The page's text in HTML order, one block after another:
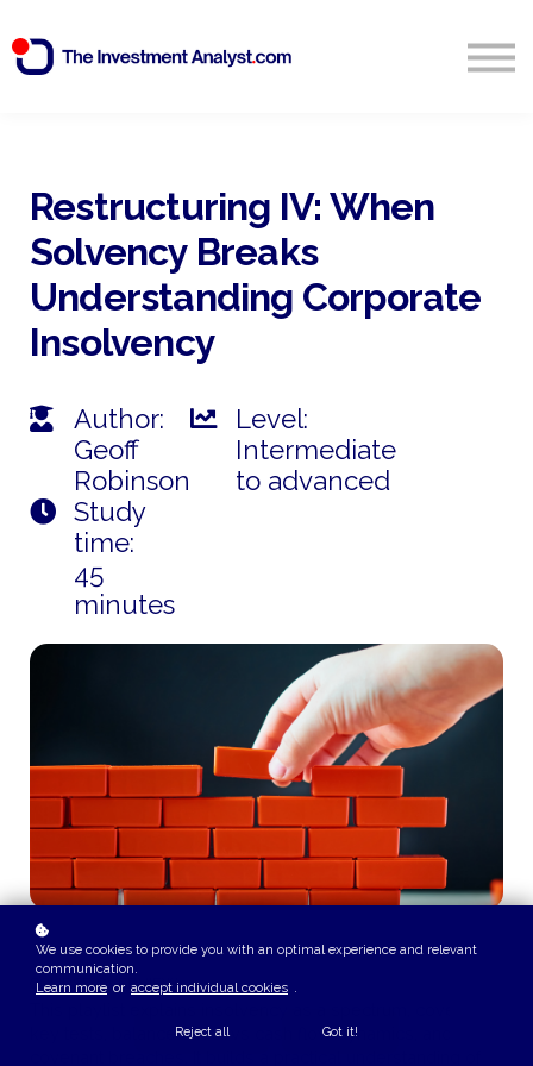
Start Free 14 Day Trial
Restructuring IV: When
Solvency Breaks
Understanding Corporate
Insolvency
Author:
Geoff
Robinson
Level:
Intermediate
to advanced
Study
time:
45
minutes
COURSE OVERVIEW
key tests, balance sheet vs cash flow dynamics, and
We use cookies to provide you with an optimal experience and relevant
communication.
Learn more or accept individual cookies .
Reject all Got it!